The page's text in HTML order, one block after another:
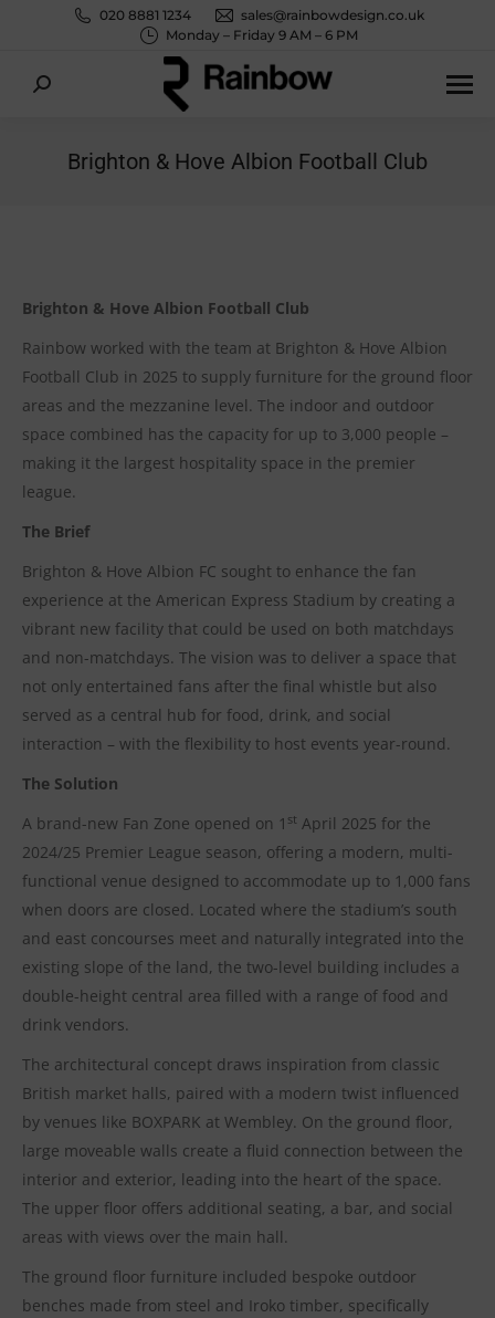
020 8881 1234
sales@rainbowdesign.co.uk
Monday – Friday 9 AM – 6 PM
Search:
Brighton & Hove Albion Football Club
Brighton & Hove Albion Football Club
Rainbow worked with the team at Brighton & Hove Albion
Football Club in 2025 to supply furniture for the ground floor
areas and the mezzanine level. The indoor and outdoor
space combined has the capacity for up to 3,000 people –
making it the largest hospitality space in the premier
league.
The Brief
Brighton & Hove Albion FC sought to enhance the fan
experience at the American Express Stadium by creating a
vibrant new facility that could be used on both matchdays
and non-matchdays. The vision was to deliver a space that
not only entertained fans after the final whistle but also
served as a central hub for food, drink, and social
interaction – with the flexibility to host events year-round.
The Solution
A brand-new Fan Zone opened on 1 st April 2025 for the
2024/25 Premier League season, offering a modern, multi-
functional venue designed to accommodate up to 1,000 fans
when doors are closed. Located where the stadium’s south
and east concourses meet and naturally integrated into the
existing slope of the land, the two-level building includes a
double-height central area filled with a range of food and
drink vendors.
The architectural concept draws inspiration from classic
British market halls, paired with a modern twist influenced
by venues like BOXPARK at Wembley. On the ground floor,
large moveable walls create a fluid connection between the
interior and exterior, leading into the heart of the space.
The upper floor offers additional seating, a bar, and social
areas with views over the main hall.
The ground floor furniture included bespoke outdoor
benches made from steel and Iroko timber, specifically